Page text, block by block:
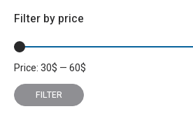
Filter by price
Min
price
Max
price
FILTER
Price:30$ —60$